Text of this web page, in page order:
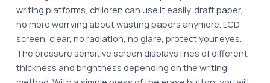
writing platforms, children can use it easily. draft paper,
no more worrying about wasting papers anymore. LCD
screen, clear, no radiation, no glare, protect your eyes.
The pressure sensitive screen displays lines of different
thickness and brightness depending on the writing